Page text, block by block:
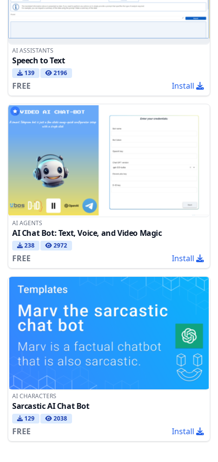
AI ASSISTANTS
Speech to Text
139 2196
FREE Install
AI AGENTS
AI Chat Bot: Text, Voice, and Video Magic
238 2972
FREE Install
AI CHARACTERS
Sarcastic AI Chat Bot
129 2038
FREE Install